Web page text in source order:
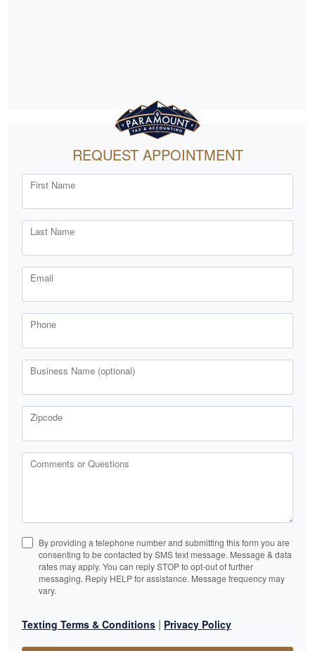
REQUEST APPOINTMENT
First Name
Last Name
Email
Phone
Business Name (optional)
Zipcode
Comments or Questions
By providing a telephone number and submitting this form you are
consenting to be contacted by SMS text message. Message & data
rates may apply. You can reply STOP to opt-out of further
messaging. Reply HELP for assistance. Message frequency may
vary.
Texting Terms & Conditions | Privacy Policy